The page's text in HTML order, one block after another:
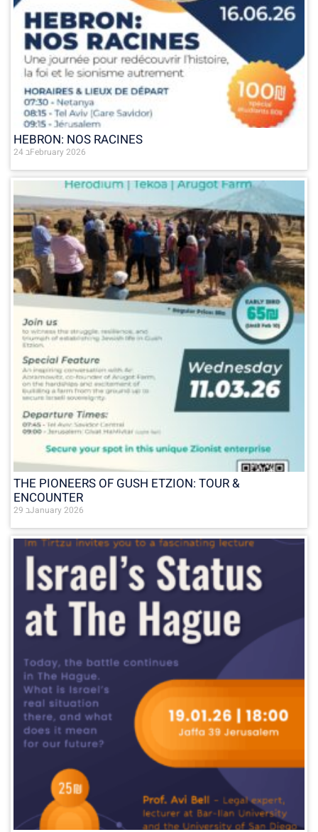
HEBRON: NOS RACINES
24 בFebruary 2026
THE PIONEERS OF GUSH ETZION: TOUR &
ENCOUNTER
29 בJanuary 2026